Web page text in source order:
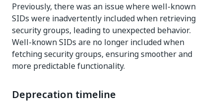
Previously, there was an issue where well-known
SIDs were inadvertently included when retrieving
security groups, leading to unexpected behavior.
Well-known SIDs are no longer included when
fetching security groups, ensuring smoother and
more predictable functionality.
Deprecation timeline